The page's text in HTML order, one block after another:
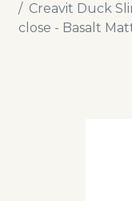
Creavit Duck
close - Basalt